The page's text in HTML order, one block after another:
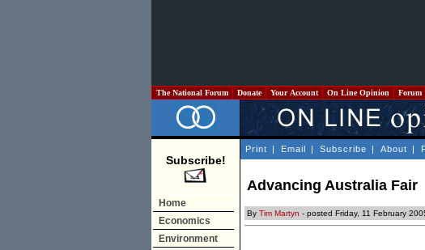
The National Forum Donate Your Account On Line Opinion Forum
Subscribe!
Home
Economics
Environment
Print | Email | Subscribe | About |
Advancing Australia Fair
By Tim Martyn - posted Friday, 11 February